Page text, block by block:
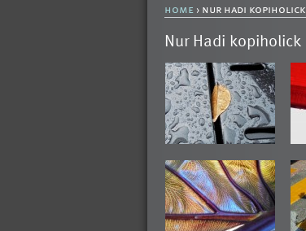
home › nur hadi kopiholick
Nur Hadi kopiholick